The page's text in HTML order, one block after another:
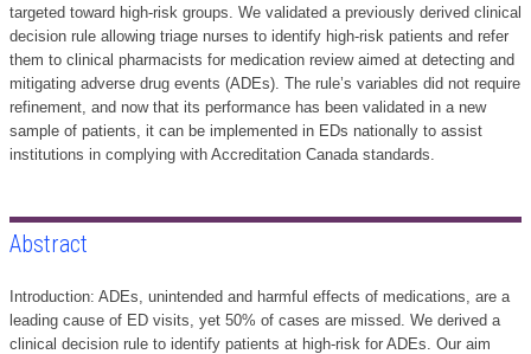
targeted toward high-risk groups. We validated a previously derived clinical
decision rule allowing triage nurses to identify high-risk patients and refer
them to clinical pharmacists for medication review aimed at detecting and
mitigating adverse drug events (ADEs). The rule’s variables did not require
refinement, and now that its performance has been validated in a new
sample of patients, it can be implemented in EDs nationally to assist
institutions in complying with Accreditation Canada standards.
Abstract
Introduction: ADEs, unintended and harmful effects of medications, are a
leading cause of ED visits, yet 50% of cases are missed. We derived a
clinical decision rule to identify patients at high-risk for ADEs. Our aim